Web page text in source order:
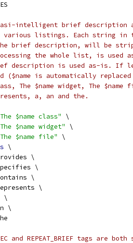
intelligent brief description
various listings. Each string
brief description, will be
the whole list, is used
description is used as-is. If
($name is automatically
The $name widget, The
a, an and the.
$name class"
\
$name widget"
\
$name file"
\
\
\
\
\
\
\
\
and REPEAT_BRIEF tags are